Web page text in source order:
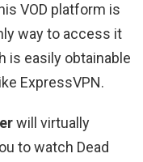
VOD platform is
way to access it
is easily obtainable
ExpressVPN.
will virtually
to watch Dead